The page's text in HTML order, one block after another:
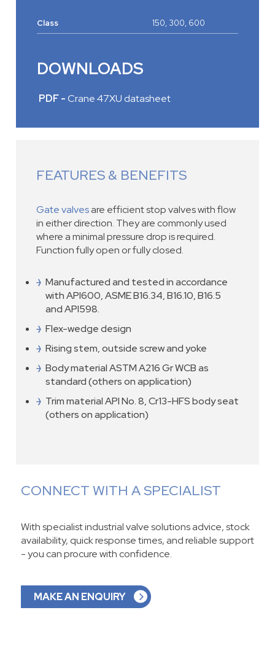
Class 150, 300, 600
DOWNLOADS
PDF -Crane 47XU datasheet
FEATURES & BENEFITS
Gate valvesare efficient stop valves with flow
in either direction. They are commonly used
where a minimal pressure drop is required.
Function fully open or fully closed.
Manufactured and tested in accordance
with API600, ASME B16.34, B16.10, B16.5
and API598.
Flex-wedge design
Rising stem, outside screw and yoke
Body material ASTM A216 Gr WCB as
standard (others on application)
Trim material API No. 8, Cr13-HFS body seat
(others on application)
CONNECT WITH A SPECIALIST
With specialist industrial valve solutions advice, stock
availability, quick response times, and reliable support
- you can procure with confidence.
MAKE AN ENQUIRY